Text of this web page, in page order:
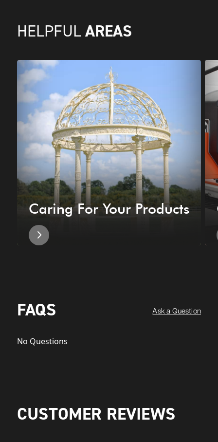
HELPFUL AREAS
Caring For Your Products
FAQS Ask a Question
No Questions
CUSTOMER REVIEWS